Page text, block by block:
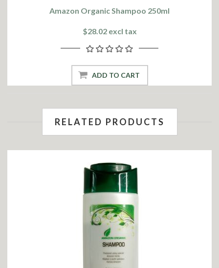
Amazon Organic Shampoo 250ml
$28.02 excl tax
ADD TO CART
RELATED PRODUCTS